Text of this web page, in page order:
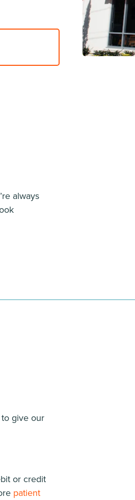
always
give our
or credit
patient